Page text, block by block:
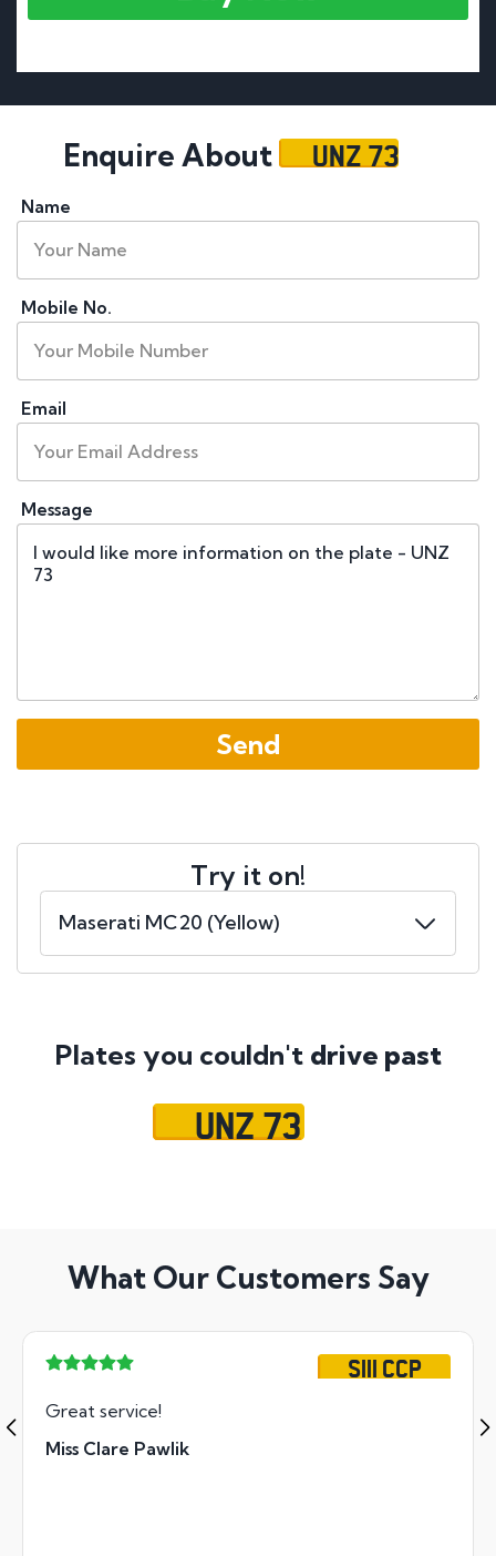
Enquire About UNZ 73
Name
Mobile No.
Email
Message
Try it on!
Plates you couldn't drive past
UNZ 73
What Our Customers Say
S111 CCP
Great service!
Miss Clare Pawlik